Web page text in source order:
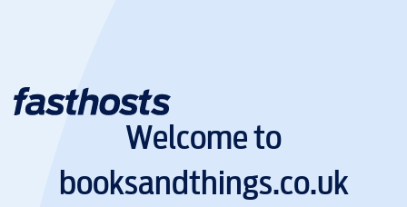
Welcome to
booksandthings.co.uk